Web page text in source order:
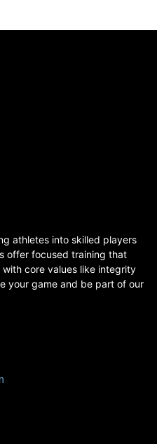
athletes into skilled players
offer focused training that
core values like integrity
your game and be part of our